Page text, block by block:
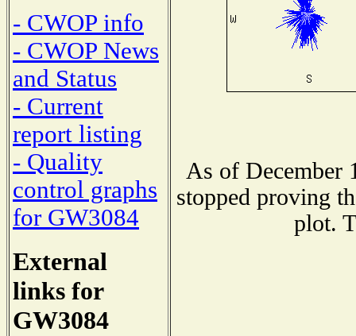
- CWOP info
- CWOP News
and Status
- Current
report listing
- Quality
control graphs
for GW3084
External
links for
GW3084
As of December
stopped proving
plot.